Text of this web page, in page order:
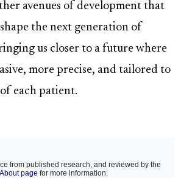
avenues of development that
the next generation of
us closer to a future where
more precise, and tailored to
each patient.
from published research, and reviewed by the
About page for more information.